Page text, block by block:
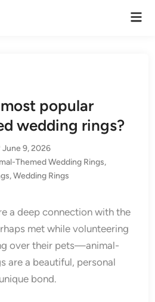
popular
wedding rings?
June 9, 2026
Themed Wedding Rings,
,Wedding Rings
a deep connection with the
met while volunteering
over their pets—animal-
are a beautiful, personal
bond.